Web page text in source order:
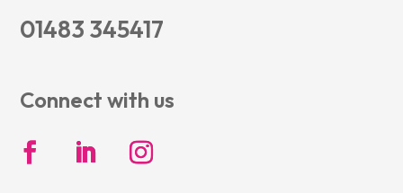
01483 345417
Connect with us